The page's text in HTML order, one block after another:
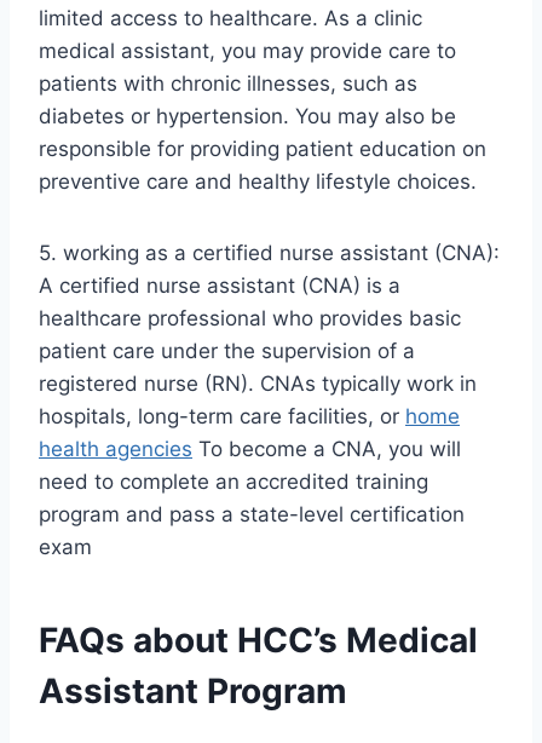
limited access to healthcare. As a clinic
medical assistant, you may provide care to
patients with chronic illnesses, such as
diabetes or hypertension. You may also be
responsible for providing patient education on
preventive care and healthy lifestyle choices.
5. working as a certified nurse assistant (CNA):
A certified nurse assistant (CNA) is a
healthcare professional who provides basic
patient care under the supervision of a
registered nurse (RN). CNAs typically work in
hospitals, long-term care facilities, or home
health agencies To become a CNA, you will
need to complete an accredited training
program and pass a state-level certification
exam
FAQs about HCC’s Medical
Assistant Program